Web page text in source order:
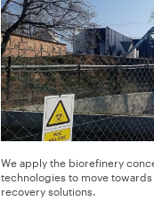
We apply the biorefinery
technologies to move
recovery solutions.